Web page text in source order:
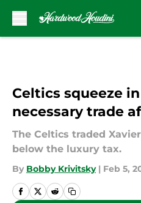
Celtics squeeze
necessary trade
The Celtics traded
below the luxury tax.
By Bobby Krivitsky | Feb 5,